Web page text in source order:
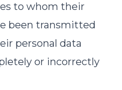
to whom their
been transmitted
personal data
or incorrectly